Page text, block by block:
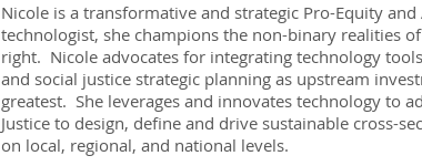
Nicole is a transformative and strategic Pro-Equity
technologist, she champions the non-binary realities
right. Nicole advocates for integrating technology
and social justice strategic planning as upstream
greatest. She leverages and innovates technology to
Justice to design, define and drive sustainable cross-
on local, regional, and national levels.